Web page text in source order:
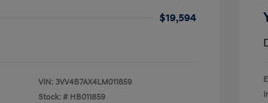
$19,594
VIN: 3VV4B7AX4LM011859
Stock: # HB011859